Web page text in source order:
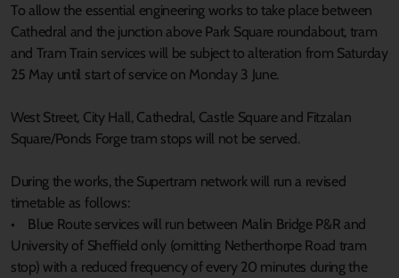
To allow the essential engineering works to take place between
Cathedral and the junction above Park Square roundabout, tram
and Tram Train services will be subject to alteration from Saturday
25 May until start of service on Monday 3 June.
West Street, City Hall, Cathedral, Castle Square and Fitzalan
Square/Ponds Forge tram stops will not be served.
During the works, the Supertram network will run a revised
timetable as follows:
• Blue Route services will run between Malin Bridge P&R and
University of Sheffield only (omitting Netherthorpe Road tram
stop) with a reduced frequency of every 20 minutes during the